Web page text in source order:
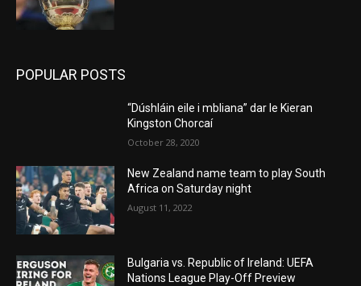
POPULAR POSTS
“Dúshláin eile i mbliana” dar le Kieran
Kingston Chorcaí
October 28, 2020
New Zealand name team to play South
Africa on Saturday night
August 11, 2022
Bulgaria vs. Republic of Ireland: UEFA
Nations League Play-Off Preview